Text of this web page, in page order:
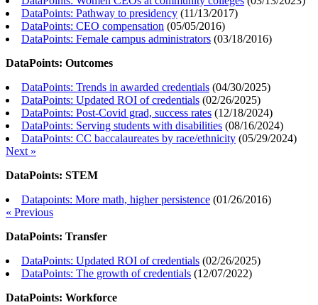
DataPoints: Pathway to presidency (11/13/2017)
DataPoints: CEO compensation (05/05/2016)
DataPoints: Female campus administrators (03/18/2016)
DataPoints: Outcomes
DataPoints: Trends in awarded credentials (04/30/2025)
DataPoints: Updated ROI of credentials (02/26/2025)
DataPoints: Post-Covid grad, success rates (12/18/2024)
DataPoints: Serving students with disabilities (08/16/2024)
DataPoints: CC baccalaureates by race/ethnicity (05/29/2024)
Next »
DataPoints: STEM
Datapoints: More math, higher persistence (01/26/2016)
« Previous
DataPoints: Transfer
DataPoints: Updated ROI of credentials (02/26/2025)
DataPoints: The growth of credentials (12/07/2022)
DataPoints: Workforce